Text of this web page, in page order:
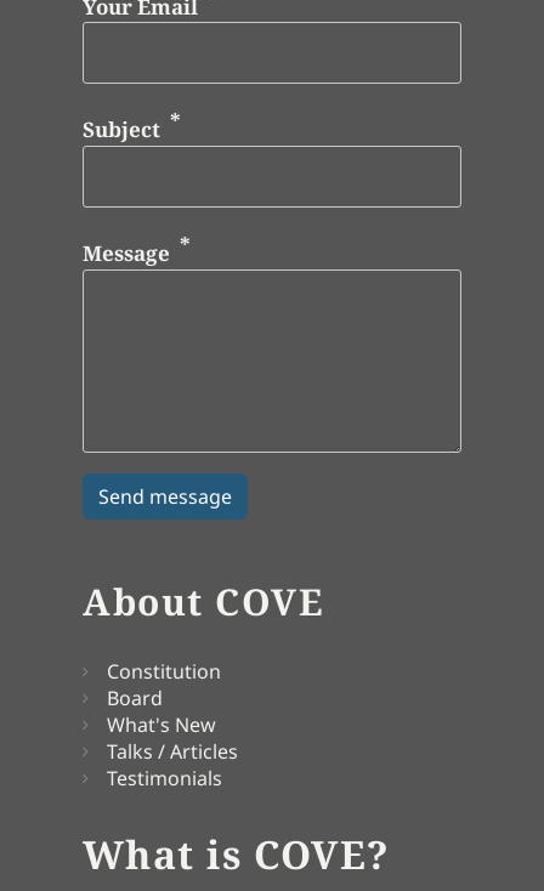
Your Email
Subject
Message
About COVE
Constitution
Board
What's New
Talks / Articles
Testimonials
What is COVE?